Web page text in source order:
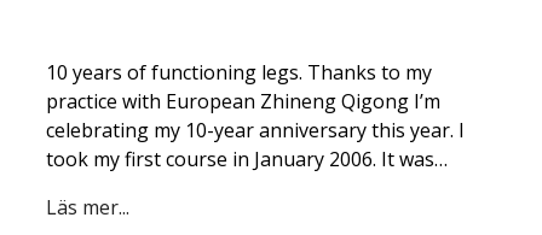
10 years of functioning legs. Thanks to my
practice with European Zhineng Qigong I’m
celebrating my 10-year anniversary this year. I
took my first course in January 2006. It was…
Läs mer...